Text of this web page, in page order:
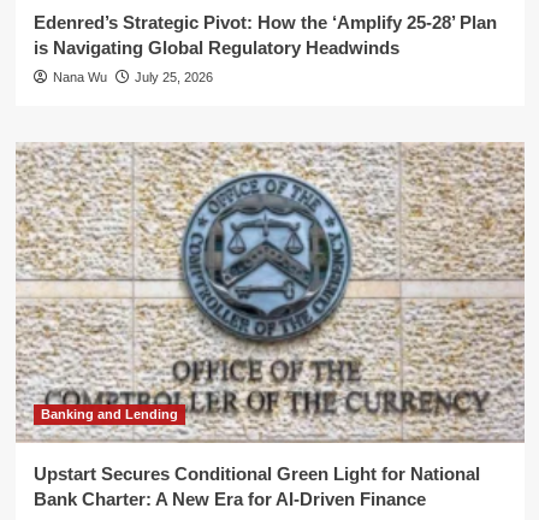
Edenred’s Strategic Pivot: How the ‘Amplify 25-28’ Plan
is Navigating Global Regulatory Headwinds
Nana Wu July 25, 2026
Banking and Lending
Upstart Secures Conditional Green Light for National
Bank Charter: A New Era for AI-Driven Finance